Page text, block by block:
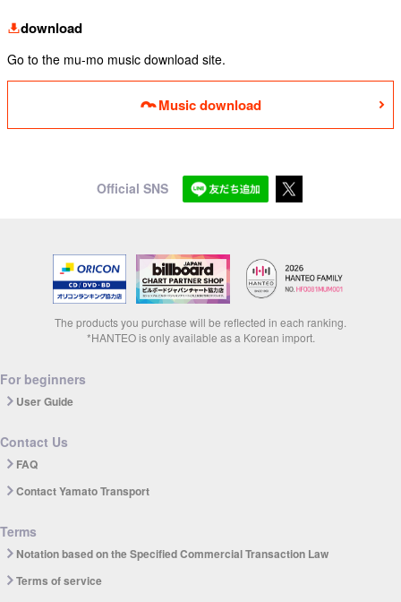
download
Go to the mu-mo music download site.
Music download
Official SNS
The products you purchase will be reflected in each ranking.
*HANTEO is only available as a Korean import.
For beginners
User Guide
Contact Us
FAQ
Contact Yamato Transport
Terms
Notation based on the Specified Commercial Transaction Law
Terms of service